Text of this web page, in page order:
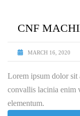
CNF
MARCH 16, 2020
Lorem ipsum dolor sit
convallis lacinia enim
elementum.